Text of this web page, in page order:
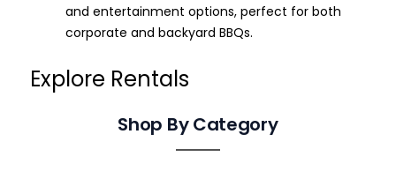
and entertainment options, perfect for both
corporate and backyard BBQs.
Explore Rentals
Shop By Category